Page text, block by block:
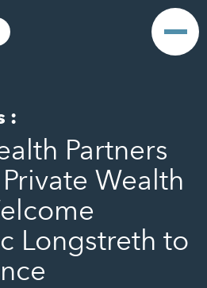
:
Partners
Wealth
Longstreth to